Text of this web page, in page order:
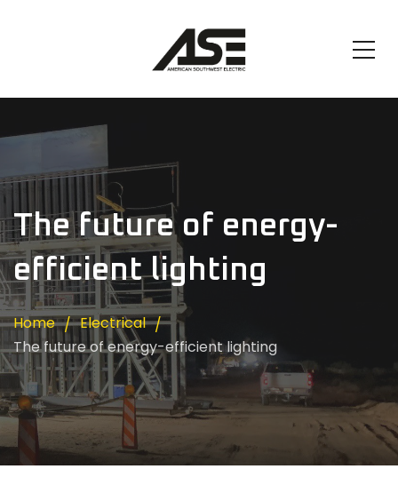
The future of energy-
efficient lighting
Home
Electrical
The future of energy-efficient lighting